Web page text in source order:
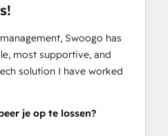
Swoogo has
most supportive, and
solution I have worked
je op te lossen?